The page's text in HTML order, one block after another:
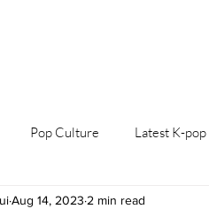
Pop Culture Latest K-
A Local K-beauty/K-fashion
Aug 14, 2023 2 min read